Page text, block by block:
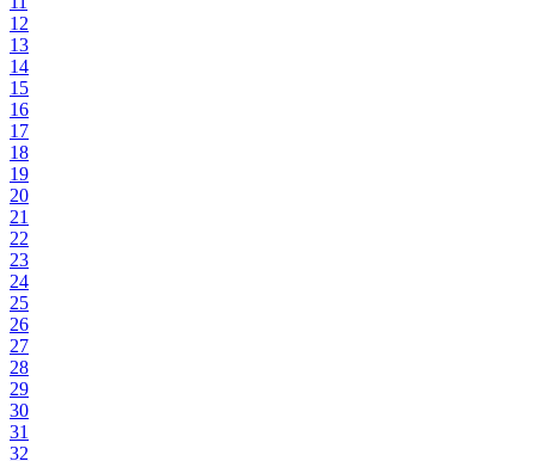
12
13
14
15
16
17
18
19
20
21
22
23
24
25
26
27
28
29
30
31
32